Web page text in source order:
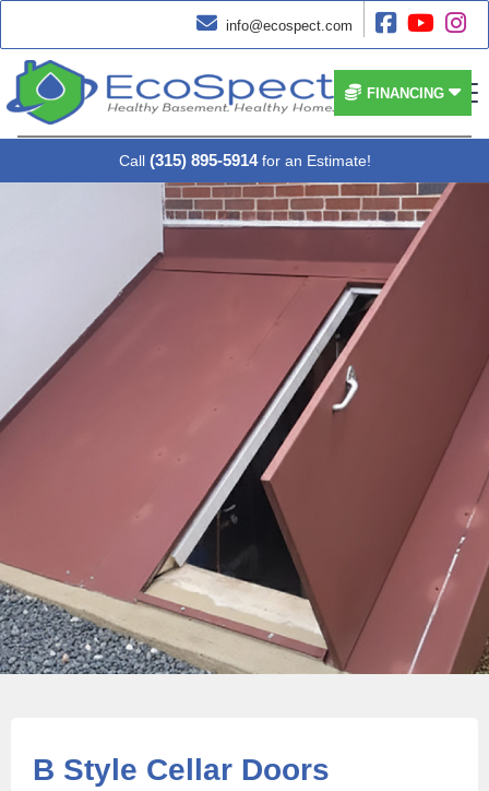
 info@ecospect.com   
 FINANCING
Call (315) 895-5914 for an Estimate!
B Style Cellar Doors